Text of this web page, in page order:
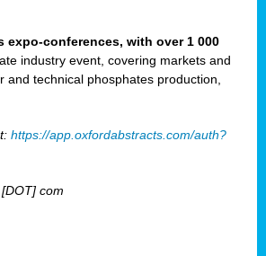
expo-conferences, with over 1 000
industry event, covering markets and
and technical phosphates production,
https://app.oxfordabstracts.com/auth?
com